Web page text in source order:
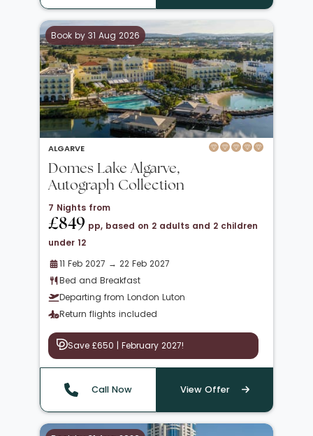
Book by 31 Aug 2026
ALGARVE
Domes Lake Algarve,
Autograph Collection
7 Nights from
£849 pp, based on 2 adults and 2 children
under 12
11 Feb 2027 → 22 Feb 2027
Bed and Breakfast
Departing from London Luton
Return flights included
Save £650 | February 2027!
Call Now View Offer